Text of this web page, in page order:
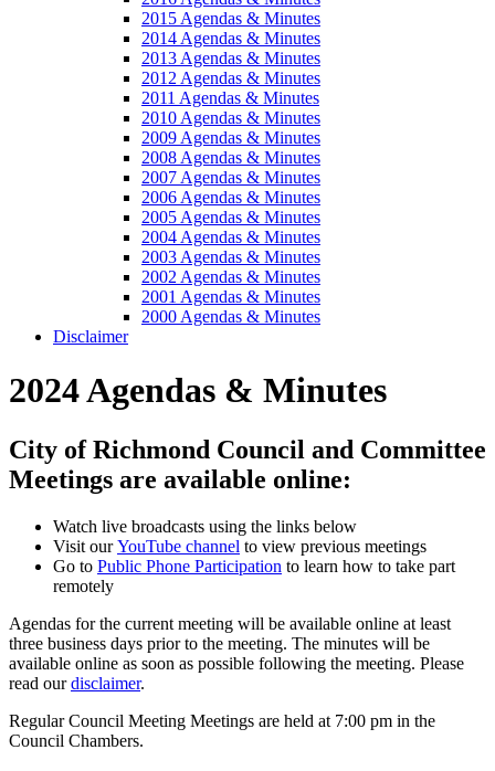
2015 Agendas & Minutes
2014 Agendas & Minutes
2013 Agendas & Minutes
2012 Agendas & Minutes
2011 Agendas & Minutes
2010 Agendas & Minutes
2009 Agendas & Minutes
2008 Agendas & Minutes
2007 Agendas & Minutes
2006 Agendas & Minutes
2005 Agendas & Minutes
2004 Agendas & Minutes
2003 Agendas & Minutes
2002 Agendas & Minutes
2001 Agendas & Minutes
2000 Agendas & Minutes
Disclaimer
2024 Agendas & Minutes
City of Richmond Council and Committee
Meetings are available online:
Watch live broadcasts using the links below
Visit ourYouTube channel to view previous meetings
Go to Public Phone Participation to learn how to take part
remotely
Agendas for the current meeting will be available online at least
three business days prior to the meeting. The minutes will be
available online as soon as possible following the meeting. Please
read ourdisclaimer.
Regular Council Meeting Meetings are held at 7:00 pm in the
Council Chambers.